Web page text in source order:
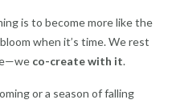
is to become more like the
when it’s time. We rest
co-create with it.
or a season of falling